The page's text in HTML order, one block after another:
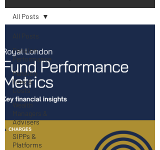
All Posts
Pension
Performance
Pension
Fees &
Costs
Wealth
Managers &
Advisers
SIPPs &
Platforms
All Posts